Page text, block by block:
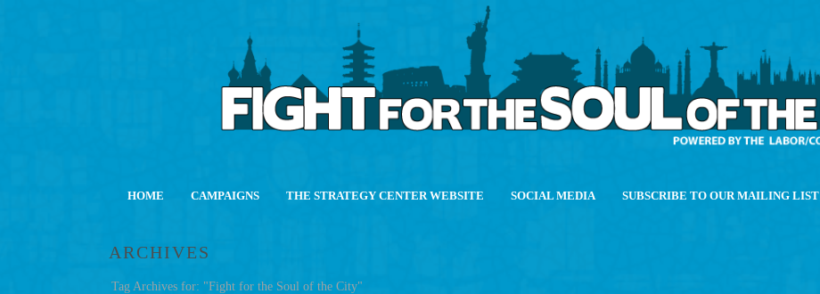
HOME CAMPAIGNS THE STRATEGY CENTER WEBSITE SOCIAL MEDIA SUBSCRIBE TO OUR MAILING LIST
ARCHIVES
Tag Archives for: "Fight for the Soul of the City"